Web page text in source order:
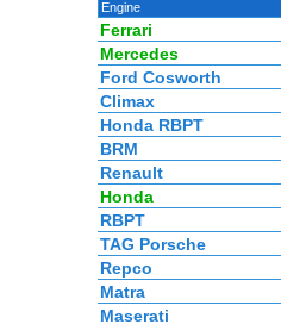
Engine
Ferrari
Mercedes
Ford Cosworth
Climax
Honda RBPT
BRM
Renault
Honda
RBPT
TAG Porsche
Repco
Matra
Maserati